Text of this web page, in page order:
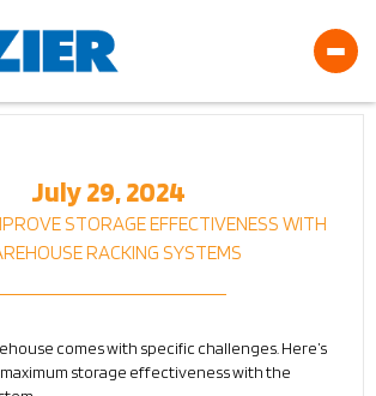
July 29, 2024
STORAGE EFFECTIVENESS WITH
RACKING SYSTEMS
comes with specific challenges. Here’s
storage effectiveness with the